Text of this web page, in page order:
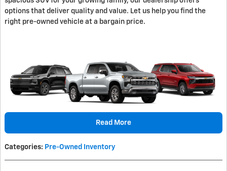
options that deliver quality and value. Let us help you find the
right pre-owned vehicle at a bargain price.
Read More
Categories: Pre-Owned Inventory